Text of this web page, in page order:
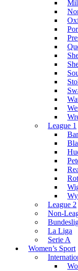
League 1
League 2
Non-
La Liga
Serie A
Women’s Sport